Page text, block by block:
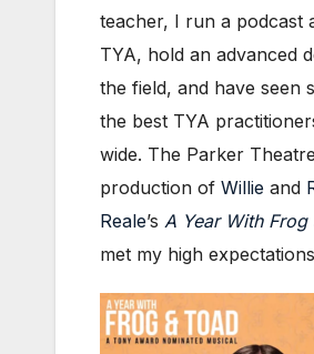
teacher, I run a podcast
TYA, hold an advanced
the field, and have seen
the best TYA
wide. The Parker
production of Willie and
Reale’s A Year With Frog
met my high